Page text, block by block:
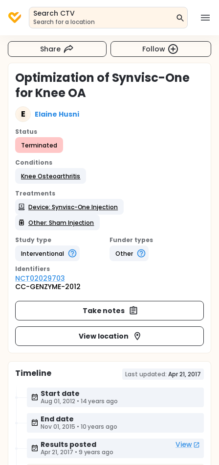
Search CTV
Search for a location
Share Follow
Optimization of Synvisc-One
for Knee OA
E Elaine Husni
Status
Terminated
Conditions
Knee Osteoarthritis
Treatments
Device: Synvisc-One Injection
Other: Sham Injection
Study type
Interventional
Funder types
Other
Identifiers
NCT02029703
CC-GENZYME-2012
Take notes
View location
Timeline Last updated: Apr 21, 2017
Start date
Aug 01, 2012 • 14 years ago
End date
Nov 01, 2015 • 10 years ago
Results posted View
Apr 21, 2017 • 9 years ago